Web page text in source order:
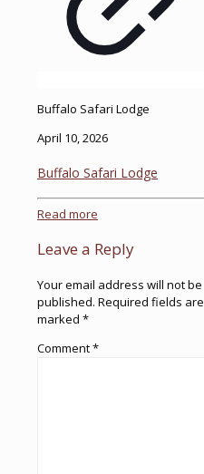
Buffalo Safari Lodge
April 10, 2026
Buffalo Safari Lodge
Read more
Leave a Reply
Your email address will not be
published. Required fields are
marked *
Comment*